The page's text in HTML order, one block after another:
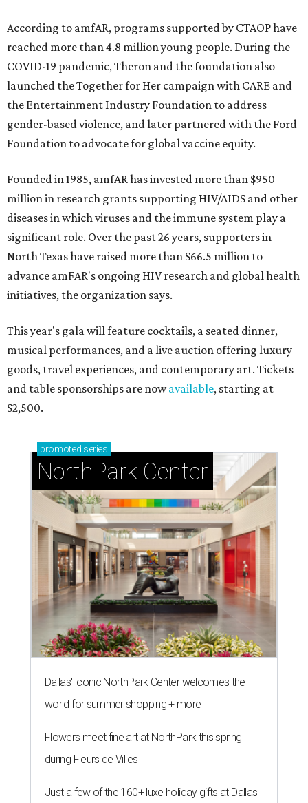
According to amfAR, programs supported by CTAOP have
reached more than 4.8 million young people. During the
COVID-19 pandemic, Theron and the foundation also
launched the Together for Her campaign with CARE and
the Entertainment Industry Foundation to address
gender-based violence, and later partnered with the Ford
Foundation to advocate for global vaccine equity.
Founded in 1985, amfAR has invested more than $950
million in research grants supporting HIV/AIDS and other
diseases in which viruses and the immune system play a
significant role. Over the past 26 years, supporters in
North Texas have raised more than $66.5 million to
advance amFAR's ongoing HIV research and global health
initiatives, the organization says.
This year's gala will feature cocktails, a seated dinner,
musical performances, and a live auction offering luxury
goods, travel experiences, and contemporary art. Tickets
and table sponsorships are nowavailable, starting at
$2,500.
promoted series
NorthPark Center
Dallas' iconic NorthPark Center welcomes the
world for summer shopping + more
Flowers meet fine art at NorthPark this spring
during Fleurs de Villes
Just a few of the 160+ luxe holiday gifts at Dallas'